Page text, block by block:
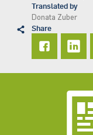
Translated by
Donata Zuber
Share